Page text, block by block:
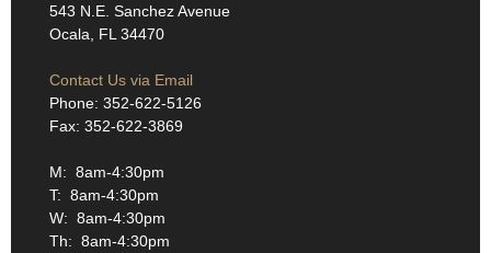
Contact Us via Email
Fax: 352-622-3869
M: 8am-4:30pm
W: 8am-4:30pm
Th: 8am-4:30pm
F: 8am-12:30pm